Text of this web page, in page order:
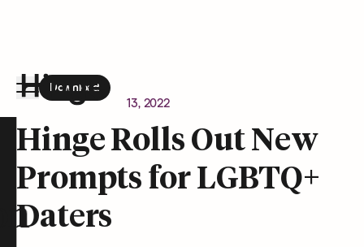
Download
the Hinge app on
Newsroom January 13, 2022
Hinge Rolls Out New
Prompts for LGBTQ+
Daters